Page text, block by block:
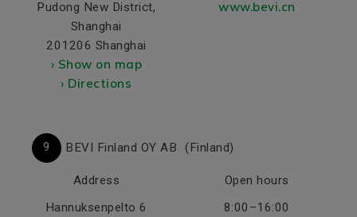
Pudong New District,
Shanghai
201206 Shanghai
› Show on map
› Directions
www.bevi.cn
9 BEVI Finland OY AB (Finland)
Address
Hannuksenpelto 6
Open hours
8:00–16:00